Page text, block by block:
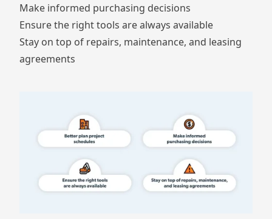
Make informed purchasing decisions
Ensure the right tools are always available
Stay on top of repairs, maintenance, and leasing
agreements